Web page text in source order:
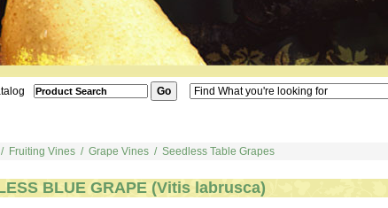
/ Fruiting Vines / Grape Vines / Seedless Table Grapes
BLUE GRAPE (Vitis labrusca)